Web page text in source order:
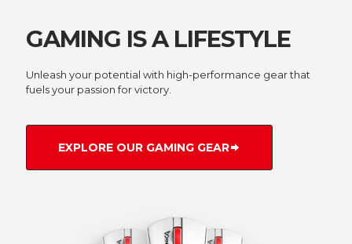
GAMING IS A LIFESTYLE
Unleash your potential with high-performance gear that
fuels your passion for victory.
EXPLORE OUR GAMING GEAR